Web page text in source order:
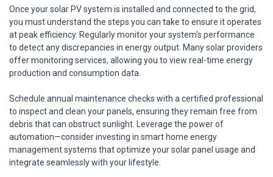
Once your solar PV system is installed and connected to the grid,
you must understand the steps you can take to ensure it operates
at peak efficiency. Regularly monitor your system's performance
to detect any discrepancies in energy output. Many solar providers
offer monitoring services, allowing you to view real-time energy
production and consumption data.
Schedule annual maintenance checks with a certified professional
to inspect and clean your panels, ensuring they remain free from
debris that can obstruct sunlight. Leverage the power of
automation—consider investing in smart home energy
management systems that optimize your solar panel usage and
integrate seamlessly with your lifestyle.